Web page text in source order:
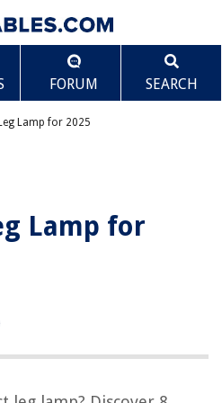
FORUM SEARCH
Lamp for 2025
Lamp for
Lamp